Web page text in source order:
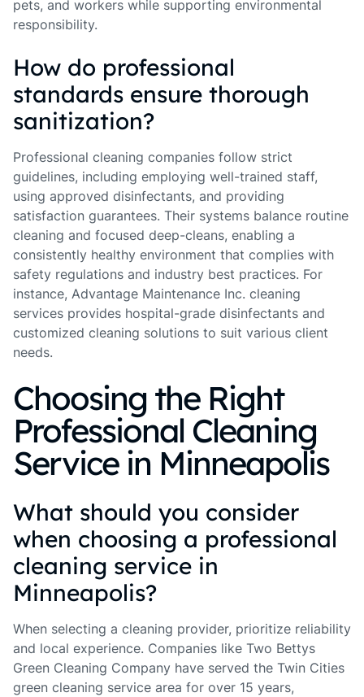
pets, and workers while supporting environmental
responsibility.
How do professional
standards ensure thorough
sanitization?
Professional cleaning companies follow strict
guidelines, including employing well-trained staff,
using approved disinfectants, and providing
satisfaction guarantees. Their systems balance routine
cleaning and focused deep-cleans, enabling a
consistently healthy environment that complies with
safety regulations and industry best practices. For
instance, Advantage Maintenance Inc. cleaning
services provides hospital-grade disinfectants and
customized cleaning solutions to suit various client
needs.
Choosing the Right
Professional Cleaning
Service in Minneapolis
What should you consider
when choosing a professional
cleaning service in
Minneapolis?
When selecting a cleaning provider, prioritize reliability
and local experience. Companies like Two Bettys
Green Cleaning Company have served the Twin Cities
green cleaning service area for over 15 years,